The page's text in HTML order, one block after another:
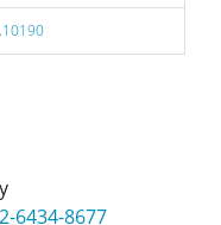
6434-8677